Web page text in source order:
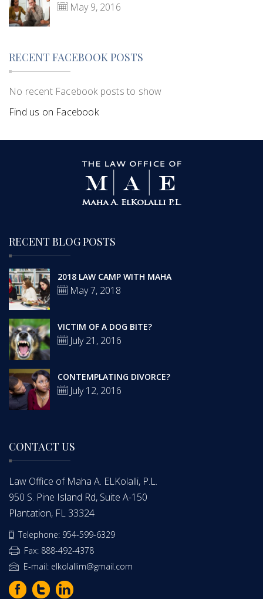
May 9, 2016
RECENT FACEBOOK POSTS
No recent Facebook posts to show
Find us on Facebook
RECENT BLOG POSTS
2018 LAW CAMP WITH MAHA
May 7, 2018
VICTIM OF A DOG BITE?
July 21, 2016
CONTEMPLATING DIVORCE?
July 12, 2016
CONTACT US
Law Office of Maha A. ELKolalli, P.L.
950 S. Pine Island Rd, Suite A-150
Plantation, FL 33324
Telephone: 954-599-6329
Fax: 888-492-4378
E-mail: elkolallim@gmail.com